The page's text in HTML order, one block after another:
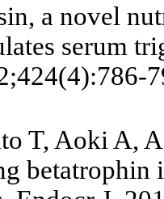
a novel
serum
T, Aoki A,
betatrophin